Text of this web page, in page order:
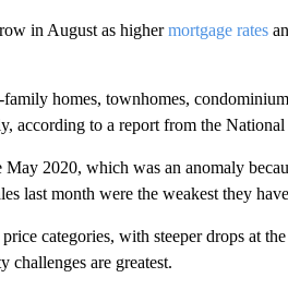
in August as highermortgage rates
homes, townhomes,
according to a report from the
2020, which was an anomaly
last month were the weakest they
categories, with steeper drops at
challenges are greatest.